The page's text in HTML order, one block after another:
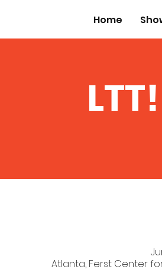
Home
Atlanta, Ferst Center for